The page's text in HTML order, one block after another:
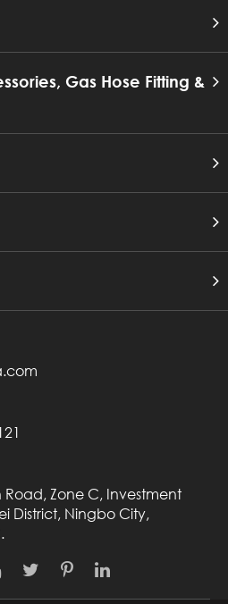
Gas Hose Fitting &
Road, Zone C, Investment
District, Ningbo City,